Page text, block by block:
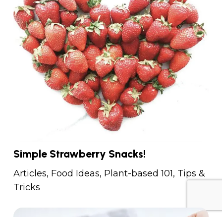
Simple Strawberry Snacks!
Articles, Food Ideas, Plant-based 101, Tips &
Tricks